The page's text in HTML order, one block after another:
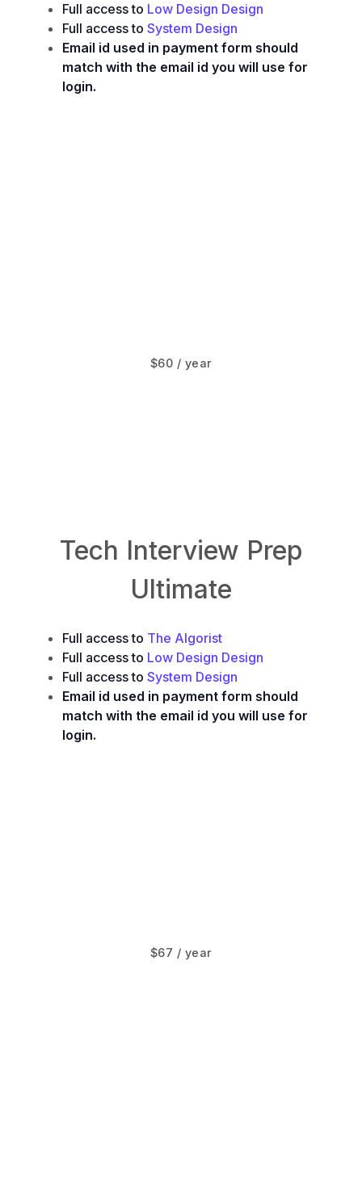
Full access to Low Design Design
Full access to System Design
Email id used in payment form should
match with the email id you will use for
login.
$60 / year
Tech Interview Prep
Ultimate
Full access to The Algorist
Full access to Low Design Design
Full access to System Design
Email id used in payment form should
match with the email id you will use for
login.
$67 / year